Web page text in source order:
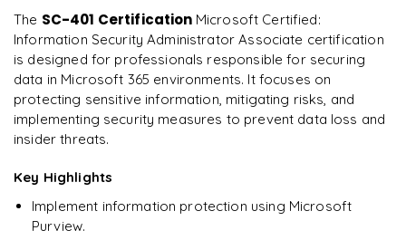
R Rahul
DevOps
The SC-401 Certification Microsoft Certified:
Information Security Administrator Associate certification
is designed for professionals responsible for securing
data in Microsoft 365 environments. It focuses on
protecting sensitive information, mitigating risks, and
implementing security measures to prevent data loss and
insider threats.
Key Highlights
Implement information protection using Microsoft
Purview.